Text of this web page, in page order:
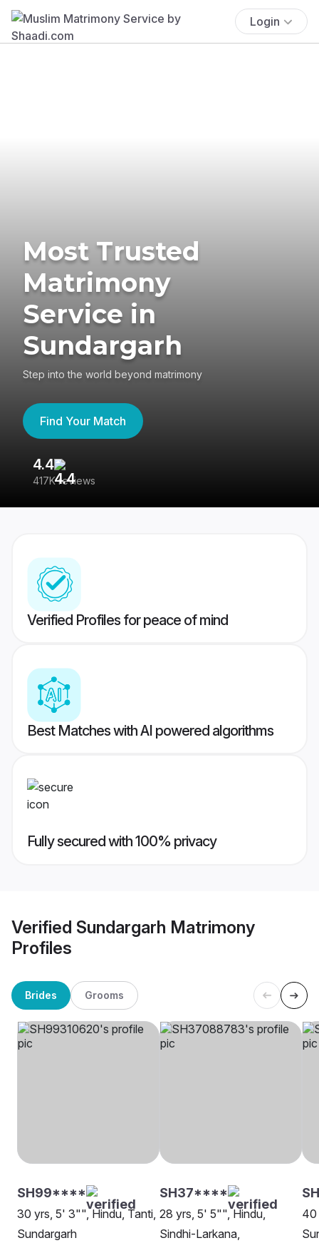
Login
Most Trusted
Matrimony
Service in
Sundargarh
Step into the world beyond matrimony
Find Your Match
4.4
417K reviews
Verified Profiles for peace of mind
Best Matches with AI powered algorithms
Fully secured with 100% privacy
Verified Sundargarh Matrimony
Profiles
Brides Grooms
SH99****
30 yrs, 5' 3"", Hindu, Tanti,
Sundargarh
SH37****
28 yrs, 5' 5"", Hindu,
Sindhi-Larkana,
40